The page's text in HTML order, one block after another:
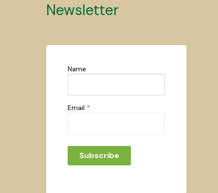
Newsletter
Name
Email *
Subscribe